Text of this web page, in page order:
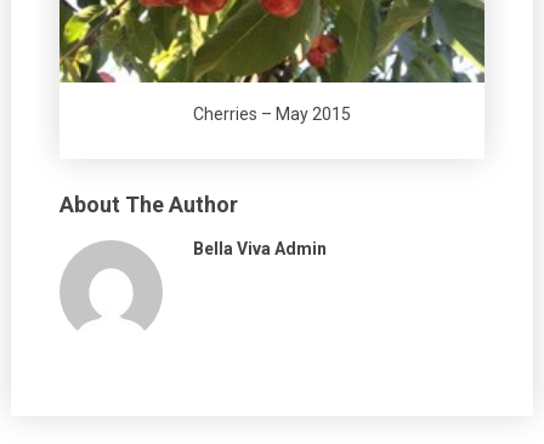
Cherries – May 2015
About The Author
Bella Viva Admin